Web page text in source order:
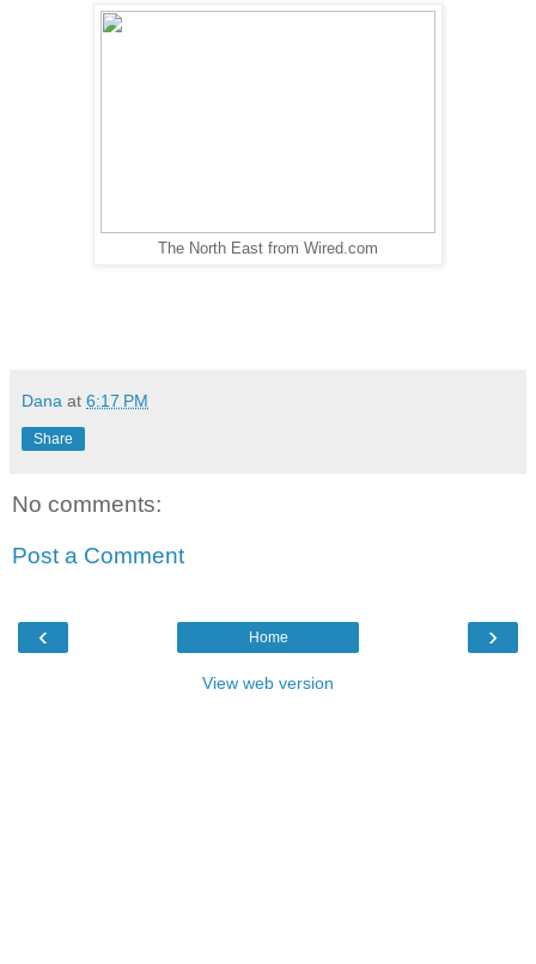
The North East from Wired.com
Dana at 6:17 PM
Share
No comments:
Post a Comment
‹ ›
Home
View web version